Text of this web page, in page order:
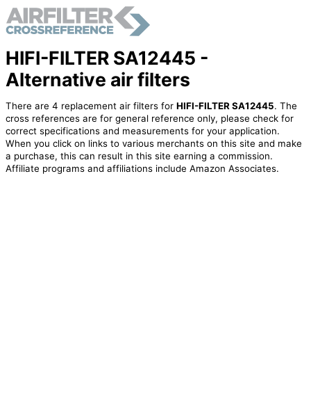
HIFI-FILTER SA12445 -
Alternative air filters
There are 4 replacement air filters for HIFI-FILTER SA12445. The
cross references are for general reference only, please check for
correct specifications and measurements for your application.
When you click on links to various merchants on this site and make
a purchase, this can result in this site earning a commission.
Affiliate programs and affiliations include Amazon Associates.